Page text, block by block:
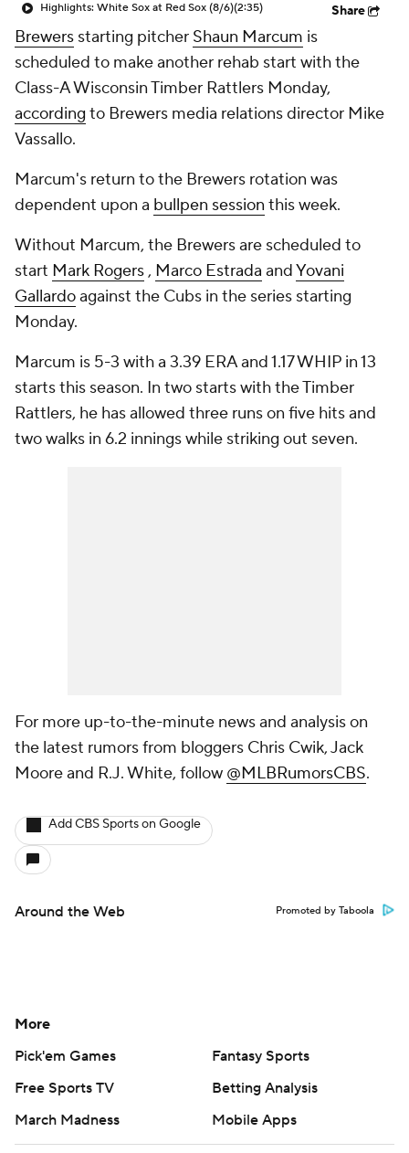
Highlights: White Sox at Red Sox (8/6)(2:35) Share
Brewers starting pitcher Shaun Marcum is
scheduled to make another rehab start with the
Class-A Wisconsin Timber Rattlers Monday,
according to Brewers media relations director Mike
Vassallo.
Marcum's return to the Brewers rotation was
dependent upon a bullpen session this week.
Without Marcum, the Brewers are scheduled to
start Mark Rogers, Marco Estrada andYovani
Gallardoagainst the Cubs in the series starting
Monday.
Marcum is 5-3 with a 3.39 ERA and 1.17 WHIP in 13
starts this season. In two starts with the Timber
Rattlers, he has allowed three runs on five hits and
two walks in 6.2 innings while striking out seven.
For more up-to-the-minute news and analysis on
the latest rumors from bloggers Chris Cwik, Jack
Moore and R.J. White, follow @MLBRumorsCBS.
Add CBS Sports on Google
Around the Web Promoted by Taboola
More
Pick'em Games
Fantasy Sports
Free Sports TV
Betting Analysis
March Madness
Mobile Apps